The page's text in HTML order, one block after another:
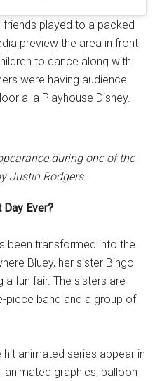
friends played to a packed
preview the area in front
to dance along with
were having audience
a la Playhouse Disney.
during one of the
Justin Rodgers.
Day Ever?
been transformed into the
Bluey, her sister Bingo
a fun fair. The sisters are
piece band and a group of
animated series appear in
animated graphics, balloon